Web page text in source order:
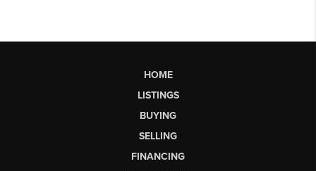
HOME
LISTINGS
BUYING
SELLING
FINANCING